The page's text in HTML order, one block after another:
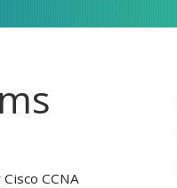
CCNA